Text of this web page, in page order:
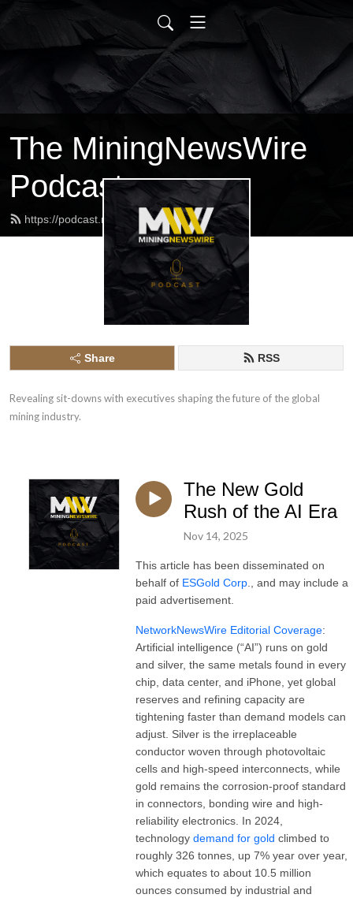
The MiningNewsWire
Podcast
https://podcast.miningnewswire.com/feed.xml
Share RSS
Revealing sit-downs with executives shaping the future of the global
mining industry.
The New Gold
Rush of the AI Era
Nov 14, 2025
This article has been disseminated on
behalf of ESGold Corp ., and may include a
paid advertisement.
NetworkNewsWire Editorial Coverage:
Artificial intelligence (“AI”) runs on gold
and silver, the same metals found in every
chip, data center, and iPhone, yet global
reserves and refining capacity are
tightening faster than demand models can
adjust. Silver is the irreplaceable
conductor woven through photovoltaic
cells and high-speed interconnects, while
gold remains the corrosion-proof standard
in connectors, bonding wire and high-
reliability electronics. In 2024,
technology demand for gold climbed to
roughly 326 tonnes, up 7% year over year,
which equates to about 10.5 million
ounces consumed by industrial and